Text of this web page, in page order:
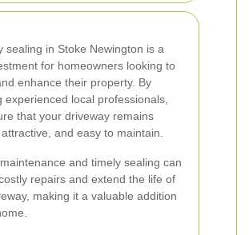
sealing in Stoke Newington is a
for homeowners looking to
enhance their property. By
experienced local professionals,
that your driveway remains
and easy to maintain.
and timely sealing can
repairs and extend the life of
making it a valuable addition